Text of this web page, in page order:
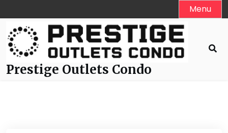
to
content
Menu
Prestige Outlets Condo